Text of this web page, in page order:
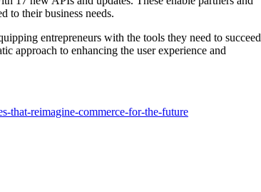
to their business needs.
entrepreneurs with the tools they need to succeed
approach to enhancing the user experience and
that-reimagine-commerce-for-the-future